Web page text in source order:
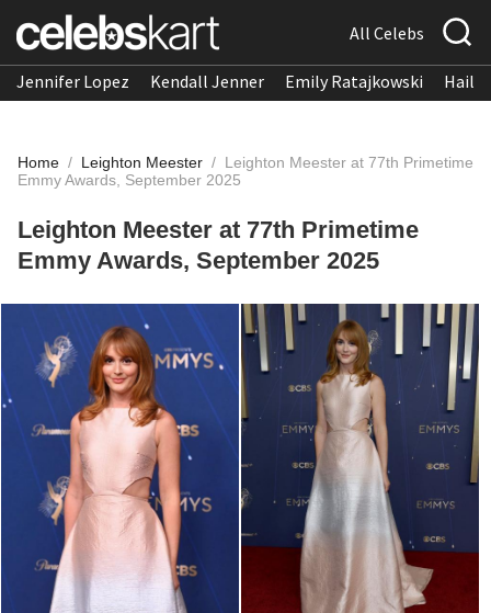
All Celebs
Jennifer Lopez Kendall Jenner Emily Ratajkowski
Home / Leighton Meester / Leighton Meester at 77th Primetime
Emmy Awards, September 2025
Leighton Meester at 77th Primetime
Emmy Awards, September 2025